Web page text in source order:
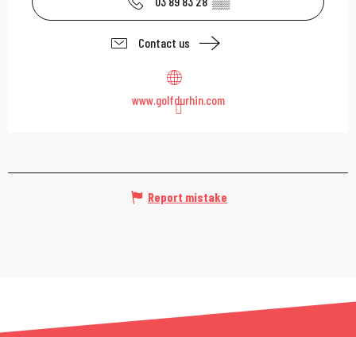
Contact us
www.golfdurhin.com
Report mistake